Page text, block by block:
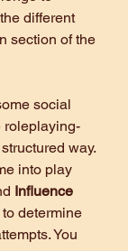
different
section of the
social
roleplaying-
way.
into play
Influence
to determine
You